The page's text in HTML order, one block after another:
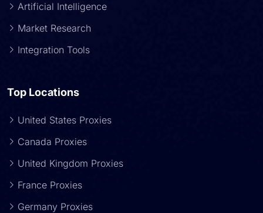
Artificial Intelligence
Market Research
Integration Tools
Top Locations
United States Proxies
Canada Proxies
United Kingdom Proxies
France Proxies
Germany Proxies